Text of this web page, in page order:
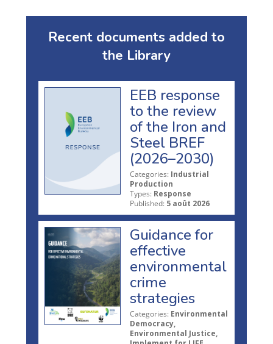
Recent documents added to
the Library
EEB response
to the review
of the Iron and
Steel BREF
(2026–2030)
Categories: Industrial
Production
Types: Response
Published: 5 août 2026
Guidance for
effective
environmental
crime
strategies
Categories: Environmental
Democracy,
Environmental Justice,